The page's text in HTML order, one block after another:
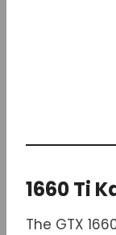
1660 Ti
The GTX